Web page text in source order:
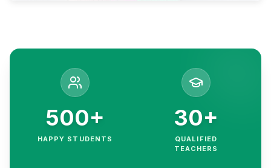
500+
HAPPY STUDENTS
30+
QUALIFIED
TEACHERS